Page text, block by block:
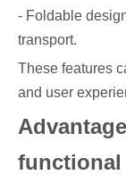
- Foldable
transport.
These features
and user
functional